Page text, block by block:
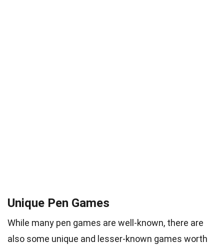
Unique Pen Games
While many pen games are well-known, there are
also some unique and lesser-known games worth